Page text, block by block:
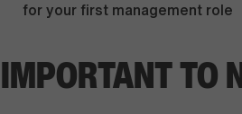
for your first management role
IMPORTANT TO